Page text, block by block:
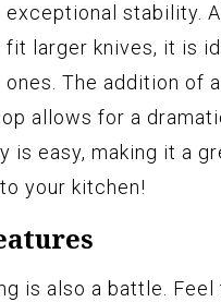
exceptional stability.
fit larger knives, it is
ones. The addition of
allows for a
is easy, making it a
your kitchen!
is also a battle. Feel